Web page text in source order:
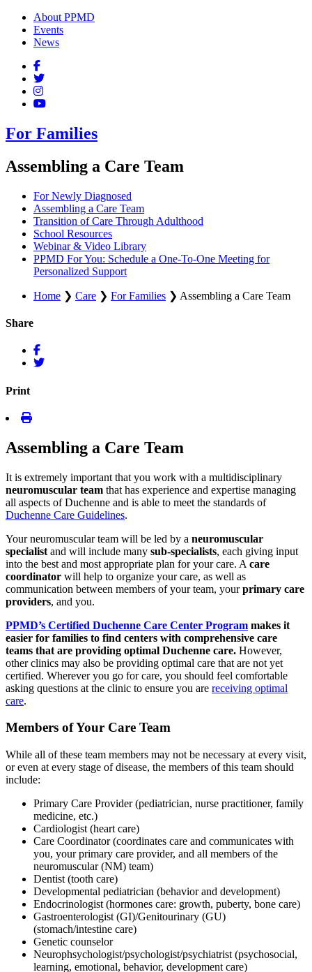
About PPMD
Events
News
For Families
Assembling a Care Team
For Newly Diagnosed
Assembling a Care Team
Transition of Care Through Adulthood
School Resources
Webinar & Video Library
PPMD For You: Schedule a One-To-One Meeting for
Personalized Support
Home ❯ Care ❯ For Families ❯ Assembling a Care Team
Share
Print
Assembling a Care Team
It is extremely important that you work with a multidisciplinary
neuromuscular team that has experience and expertise managing
all aspects of Duchenne and is able to meet the standards of
Duchenne Care Guidelines.
Your neuromuscular team will be led by a neuromuscular
specialist and will include many sub-specialists, each giving input
into the best and most appropriate plan for your care. A care
coordinator will help to organize your care, as well as
communication between members of your team, yourprimary care
providers, and you.
PPMD’s Certified Duchenne Care Center Program makes it
easier for families to find centers with comprehensive care
teams that are providing optimal Duchenne care. However,
other clinics may also be providing optimal care that are not yet
certified. Wherever you go for care, you should feel comfortable
asking questions at the clinic to ensure you are receiving optimal
care.
Members of Your Care Team
While all of these team members may not be necessary at every visit,
or even at every stage of disease, the members of this team should
include:
Primary Care Provider (pediatrician, nurse practitioner, family
medicine, etc.)
Cardiologist (heart care)
Care Coordinator (coordinates care and communicates with
you, your primary care provider, and all members of the
neuromuscular (NM) team)
Dentist (tooth care)
Developmental pediatrician (behavior and development)
Endocrinologist (hormones care: growth, puberty, bone care)
Gastroenterologist (GI)/Genitourinary (GU)
(stomach/intestine care)
Genetic counselor
Neurophsychologist/psychologist/psychiatrist (psychosocial,
learning, emotional, behavior, development care)